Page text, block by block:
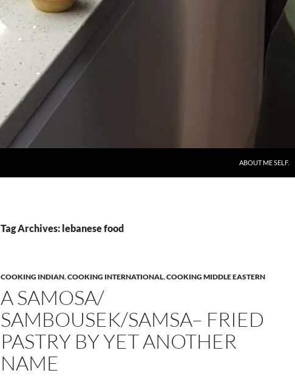
ABOUT ME SELF.
Tag Archives: lebanese food
COOKING INDIAN,COOKING INTERNATIONAL,COOKING MIDDLE EASTERN
A SAMOSA/
SAMBOUSEK/SAMSA– FRIED
PASTRY BY YET ANOTHER
NAME